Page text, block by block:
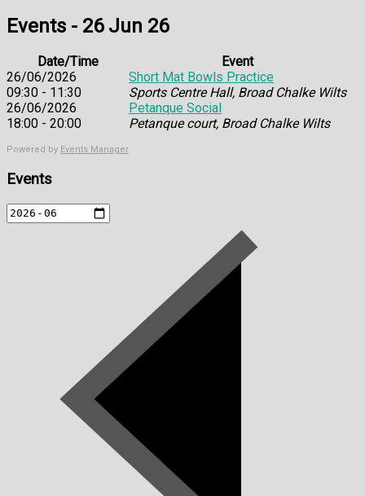
Events - 26 Jun 26
Date/Time
Event
26/06/2026
09:30 - 11:30
Short Mat Bowls Practice
Sports Centre Hall, Broad Chalke Wilts
26/06/2026
18:00 - 20:00
Petanque Social
Petanque court, Broad Chalke Wilts
Powered by Events Manager
Events